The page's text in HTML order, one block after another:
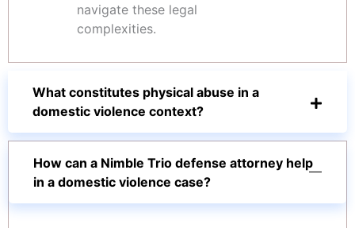
navigate these legal
complexities.
What constitutes physical abuse in a
domestic violence context?
How can a Nimble Trio defense attorney help
in a domestic violence case?